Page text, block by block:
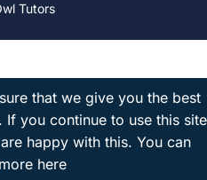
Tutors
that we give you the best
you continue to use this site
happy with this. You can
here